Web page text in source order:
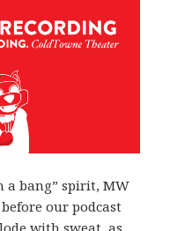
a bang” spirit, MW
our podcast
with sweat, as